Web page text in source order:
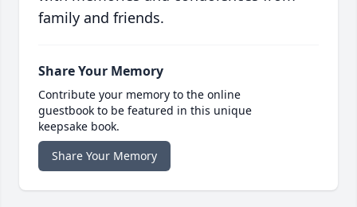
family and friends.
Share Your Memory
Contribute your memory to the online
guestbook to be featured in this unique
keepsake book.
Share Your Memory